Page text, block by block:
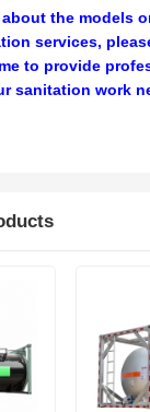
the models
services,
to provide
sanitation work